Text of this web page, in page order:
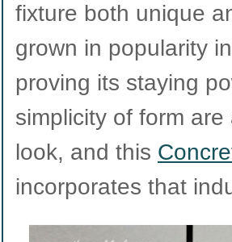
fixture both unique
grown in popularity
proving its staying
simplicity of form
look, and this
incorporates that